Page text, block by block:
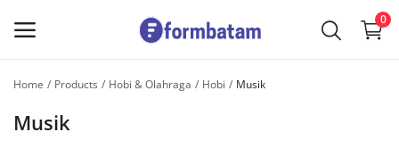
0
Now
Home Products Hobi & Olahraga Hobi Musik
Musik